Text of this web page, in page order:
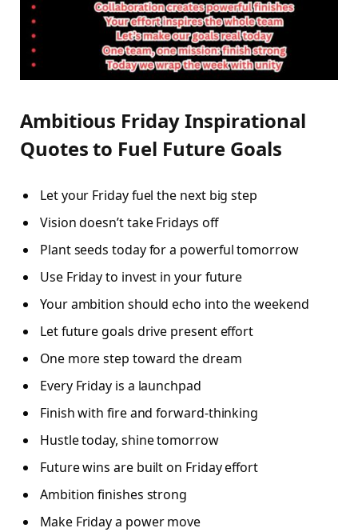
Ambitious Friday Inspirational
Quotes to Fuel Future Goals
Let your Friday fuel the next big step
Vision doesn’t take Fridays off
Plant seeds today for a powerful tomorrow
Use Friday to invest in your future
Your ambition should echo into the weekend
Let future goals drive present effort
One more step toward the dream
Every Friday is a launchpad
Finish with fire and forward-thinking
Hustle today, shine tomorrow
Future wins are built on Friday effort
Ambition finishes strong
Make Friday a power move